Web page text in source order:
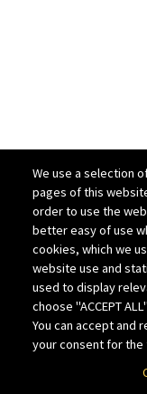
We use a selection
pages of this
order to use the
better easy of use
cookies, which we
website use and
used to display
choose "ACCEPT
You can accept and
your consent for the